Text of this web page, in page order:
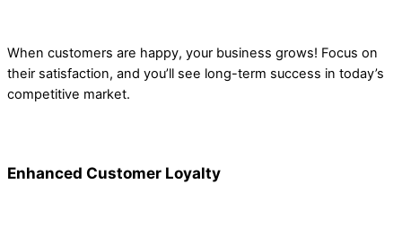
When customers are happy, your business grows! Focus on
their satisfaction, and you’ll see long-term success in today’s
competitive market.
Enhanced Customer Loyalty